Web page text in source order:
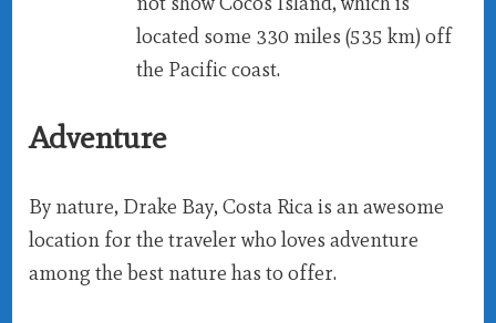
located some 330 miles (535 km) off
the Pacific coast.
Adventure
By nature, Drake Bay, Costa Rica is an awesome
location for the traveler who loves adventure
among the best nature has to offer.